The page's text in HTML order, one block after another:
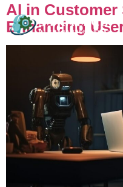
AI in Customer
Enhancing